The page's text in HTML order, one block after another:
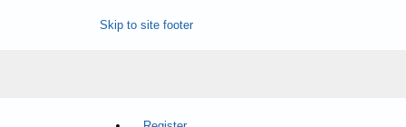
Skip to site footer